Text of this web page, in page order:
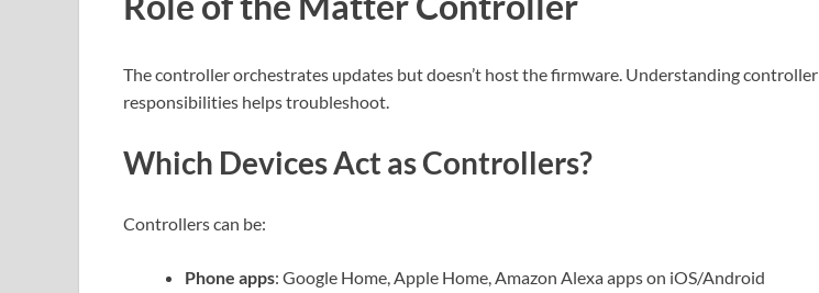
The controller orchestrates updates but doesn’t host the firmware. Understanding controller
responsibilities helps troubleshoot.
Which Devices Act as Controllers?
Controllers can be:
Phone apps: Google Home, Apple Home, Amazon Alexa apps on iOS/Android